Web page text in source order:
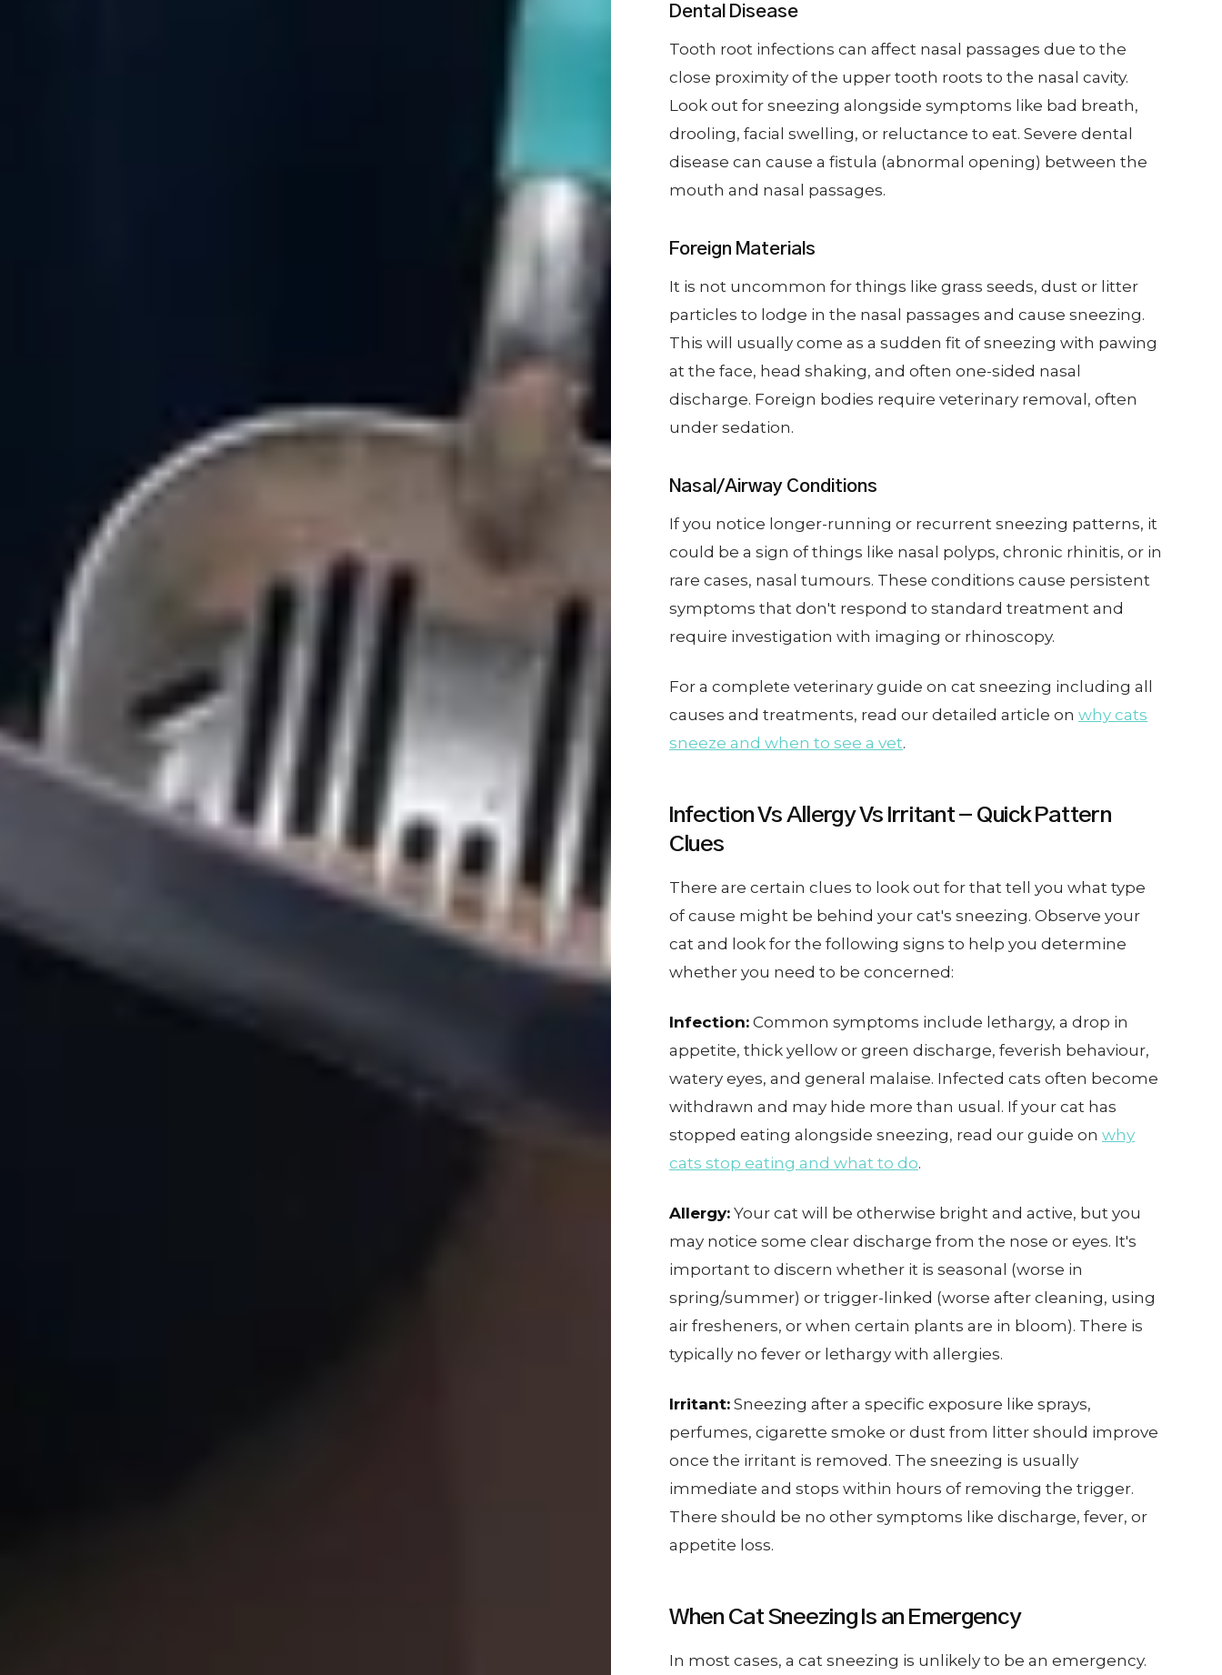
Dental Disease
Tooth root infections can affect nasal passages due to the
close proximity of the upper tooth roots to the nasal cavity.
Look out for sneezing alongside symptoms like bad breath,
drooling, facial swelling, or reluctance to eat. Severe dental
disease can cause a fistula (abnormal opening) between the
mouth and nasal passages.
Foreign Materials
It is not uncommon for things like grass seeds, dust or litter
particles to lodge in the nasal passages and cause sneezing.
This will usually come as a sudden fit of sneezing with pawing
at the face, head shaking, and often one-sided nasal
discharge. Foreign bodies require veterinary removal, often
under sedation.
Nasal/Airway Conditions
If you notice longer-running or recurrent sneezing patterns, it
could be a sign of things like nasal polyps, chronic rhinitis, or in
rare cases, nasal tumours. These conditions cause persistent
symptoms that don't respond to standard treatment and
require investigation with imaging or rhinoscopy.
For a complete veterinary guide on cat sneezing including all
causes and treatments, read our detailed article on why cats
sneeze and when to see a vet.
Infection Vs Allergy Vs Irritant - Quick Pattern
Clues
There are certain clues to look out for that tell you what type
of cause might be behind your cat's sneezing. Observe your
cat and look for the following signs to help you determine
whether you need to be concerned:
Infection: Common symptoms include lethargy, a drop in
appetite, thick yellow or green discharge, feverish behaviour,
watery eyes, and general malaise. Infected cats often become
withdrawn and may hide more than usual. If your cat has
stopped eating alongside sneezing, read our guide on why
cats stop eating and what to do.
Allergy: Your cat will be otherwise bright and active, but you
may notice some clear discharge from the nose or eyes. It's
important to discern whether it is seasonal (worse in
spring/summer) or trigger-linked (worse after cleaning, using
air fresheners, or when certain plants are in bloom). There is
typically no fever or lethargy with allergies.
Irritant: Sneezing after a specific exposure like sprays,
perfumes, cigarette smoke or dust from litter should improve
once the irritant is removed. The sneezing is usually
immediate and stops within hours of removing the trigger.
There should be no other symptoms like discharge, fever, or
appetite loss.
When Cat Sneezing Is an Emergency
In most cases, a cat sneezing is unlikely to be an emergency.